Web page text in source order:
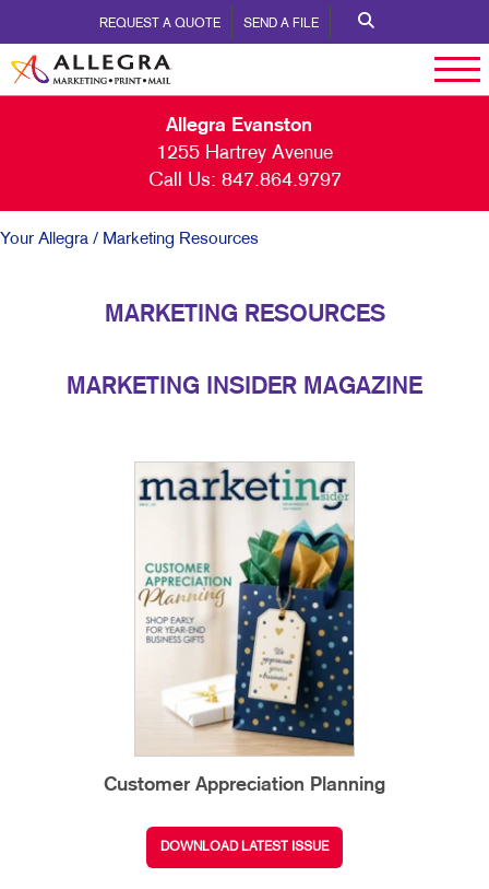
REQUEST A QUOTE SEND A FILE
Allegra Evanston
1255 Hartrey Avenue
Call Us: 847.864.9797
Your Allegra / Marketing Resources
MARKETING RESOURCES
MARKETING INSIDER MAGAZINE
Customer Appreciation Planning
DOWNLOAD LATEST ISSUE